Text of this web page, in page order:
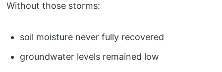
Without those storms:
soil moisture never fully recovered
groundwater levels remained low